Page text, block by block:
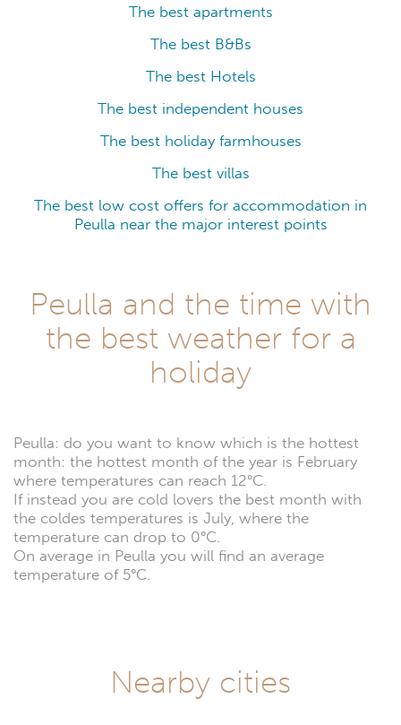
The best apartments
The best B&Bs
The best Hotels
The best independent houses
The best holiday farmhouses
The best villas
The best low cost offers for accommodation in
Peulla near the major interest points
Peulla and the time with
the best weather for a
holiday
Peulla: do you want to know which is the hottest
month: the hottest month of the year is February
where temperatures can reach 12°C.
If instead you are cold lovers the best month with
the coldes temperatures is July, where the
temperature can drop to 0°C.
On average in Peulla you will find an average
temperature of 5°C.
Nearby cities